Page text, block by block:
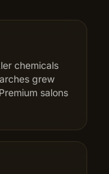
chemicals
grew
salons